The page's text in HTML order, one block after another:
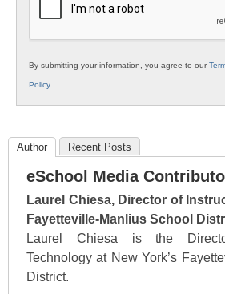
By submitting your information, you agree to our
Policy.
Author Recent Posts
eSchool Media
Laurel Chiesa, Director of
Fayetteville-Manlius School
Laurel Chiesa is the
Technology at New York’s
District.